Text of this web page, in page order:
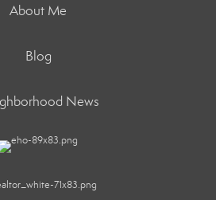
About Me
Blog
News